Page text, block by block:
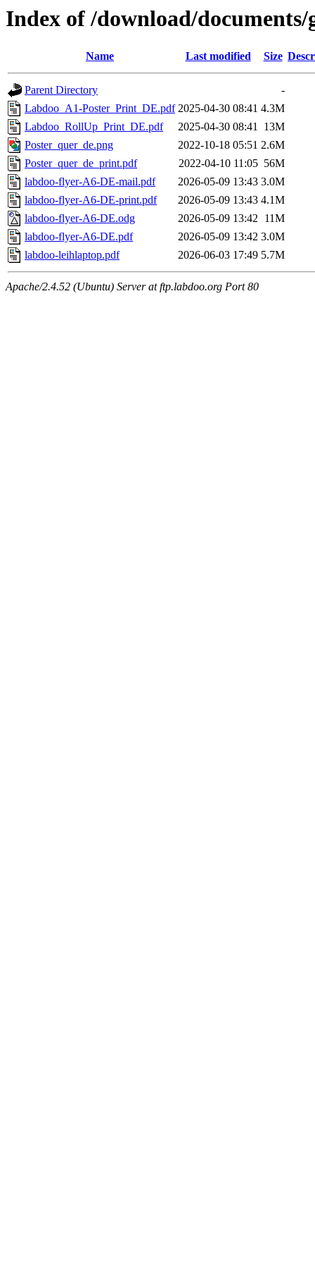
Index of /download/
Name Last modified Size
Parent Directory
-
Labdoo_A1-Poster_Print_DE.pdf 2025-04-30 08:41 4.3M
Labdoo_RollUp_Print_DE.pdf
2025-04-30 08:41 13M
Poster_quer_de.png
2022-10-18 05:51 2.6M
Poster_quer_de_print.pdf
2022-04-10 11:05 56M
labdoo-flyer-A6-DE-mail.pdf
2026-05-09 13:43 3.0M
labdoo-flyer-A6-DE-print.pdf
2026-05-09 13:43 4.1M
labdoo-flyer-A6-DE.odg
2026-05-09 13:42 11M
labdoo-flyer-A6-DE.pdf
2026-05-09 13:42 3.0M
labdoo-leihlaptop.pdf
2026-06-03 17:49 5.7M
Apache/2.4.52 (Ubuntu) Server at ftp.labdoo.org Port 80